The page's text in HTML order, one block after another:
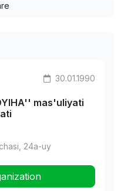
30.01.1990
mas'uliyati
24a-uy